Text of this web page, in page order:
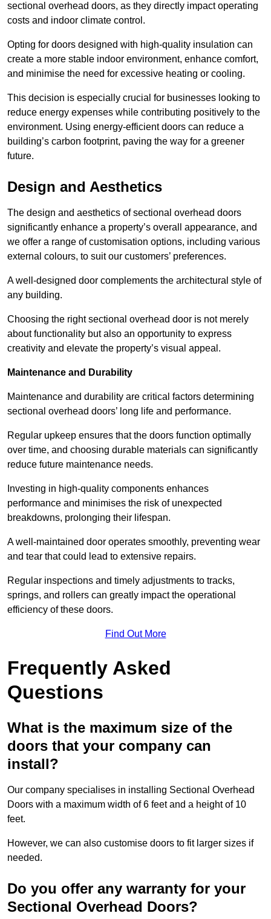
sectional overhead doors, as they directly impact operating
costs and indoor climate control.
Opting for doors designed with high-quality insulation can
create a more stable indoor environment, enhance comfort,
and minimise the need for excessive heating or cooling.
This decision is especially crucial for businesses looking to
reduce energy expenses while contributing positively to the
environment. Using energy-efficient doors can reduce a
building’s carbon footprint, paving the way for a greener
future.
Design and Aesthetics
The design and aesthetics of sectional overhead doors
significantly enhance a property’s overall appearance, and
we offer a range of customisation options, including various
external colours, to suit our customers’ preferences.
A well-designed door complements the architectural style of
any building.
Choosing the right sectional overhead door is not merely
about functionality but also an opportunity to express
creativity and elevate the property’s visual appeal.
Maintenance and Durability
Maintenance and durability are critical factors determining
sectional overhead doors’ long life and performance.
Regular upkeep ensures that the doors function optimally
over time, and choosing durable materials can significantly
reduce future maintenance needs.
Investing in high-quality components enhances
performance and minimises the risk of unexpected
breakdowns, prolonging their lifespan.
A well-maintained door operates smoothly, preventing wear
and tear that could lead to extensive repairs.
Regular inspections and timely adjustments to tracks,
springs, and rollers can greatly impact the operational
efficiency of these doors.
Find Out More
Frequently Asked
Questions
What is the maximum size of the
doors that your company can
install?
Our company specialises in installing Sectional Overhead
Doors with a maximum width of 6 feet and a height of 10
feet.
However, we can also customise doors to fit larger sizes if
needed.
Do you offer any warranty for your
Sectional Overhead Doors?